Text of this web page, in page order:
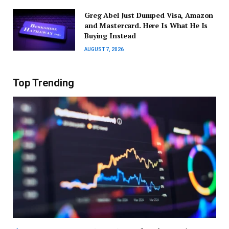
Greg Abel Just Dumped Visa, Amazon
and Mastercard. Here Is What He Is
Buying Instead
AUGUST 7, 2026
Top Trending